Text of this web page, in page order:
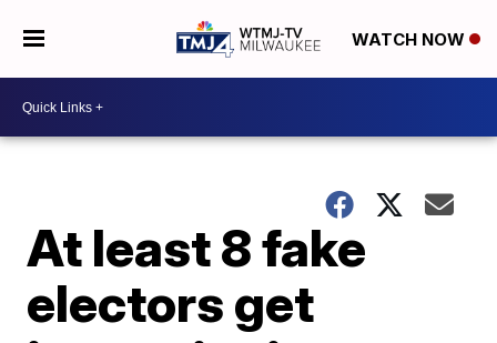
WATCH NOW
At least 8 fake
electors get